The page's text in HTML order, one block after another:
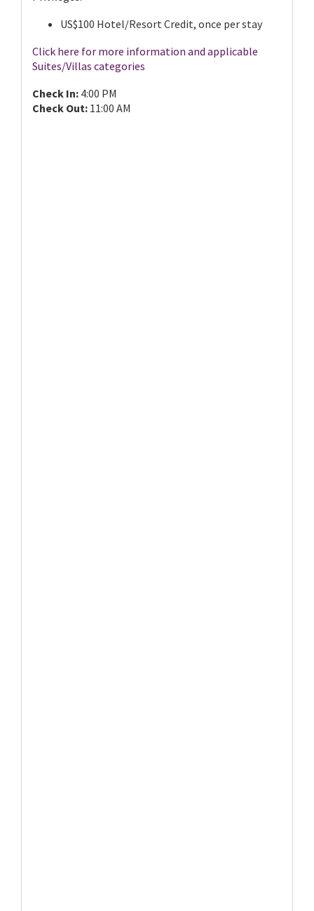
US$100 Hotel/Resort Credit, once per stay
Click here for more information and applicable
Suites/Villas categories
Check In: 4:00 PM
Check Out: 11:00 AM